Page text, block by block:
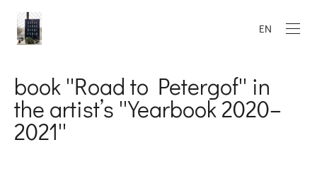
EN
book ''Road to Petergof'' in
the artist’s ''Yearbook 2020–
2021''